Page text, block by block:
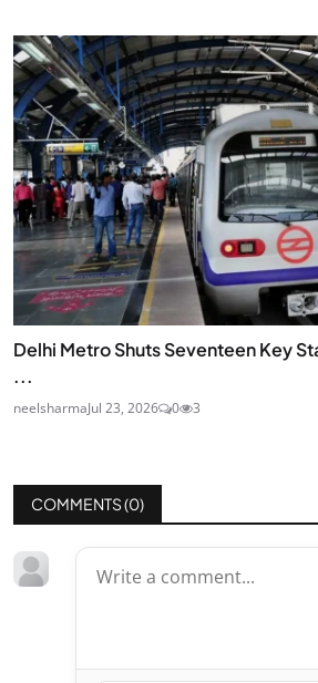
Delhi Metro Shuts Seventeen Key
...
neelsharmaJul 23, 2026 0 3
COMMENTS (0)